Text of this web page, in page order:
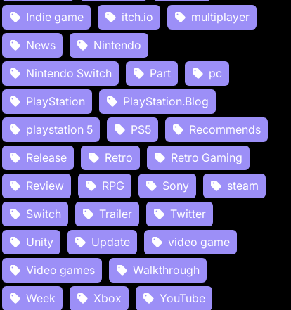
Indie game
itch.io
multiplayer
News
Nintendo
Nintendo Switch
Part
pc
PlayStation
PlayStation.Blog
playstation 5
PS5
Recommends
Release
Retro
Retro Gaming
Review
RPG Sony
steam
Switch
Trailer
Twitter
Unity
Update
video game
Video games
Walkthrough
Week
Xbox YouTube